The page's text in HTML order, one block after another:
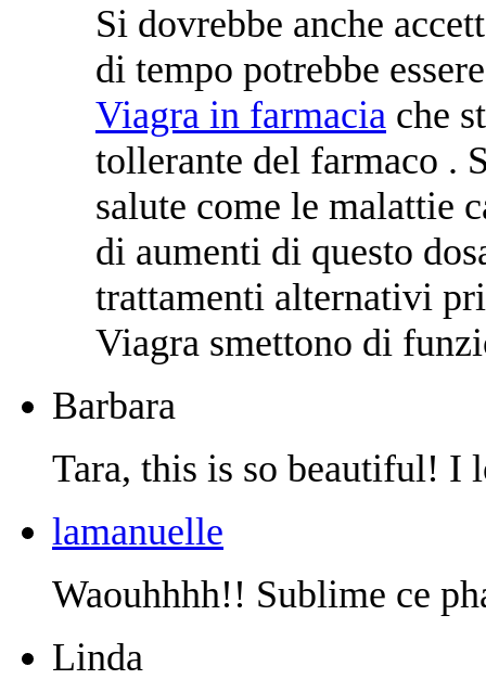
Si dovrebbe anche
di tempo potrebbe
Viagra in farmacia che
tollerante del farmaco .
salute come le malattie
di aumenti di questo
trattamenti alternativi
Viagra smettono di
Barbara
Tara, this is so beautiful! I
lamanuelle
Waouhhhh!! Sublime ce
Linda